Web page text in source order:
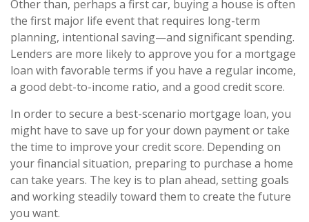
Other than, perhaps a first car, buying a house is often
the first major life event that requires long-term
planning, intentional saving—and significant spending.
Lenders are more likely to approve you for a mortgage
loan with favorable terms if you have a regular income,
a good debt-to-income ratio, and a good credit score.
In order to secure a best-scenario mortgage loan, you
might have to save up for your down payment or take
the time to improve your credit score. Depending on
your financial situation, preparing to purchase a home
can take years. The key is to plan ahead, setting goals
and working steadily toward them to create the future
you want.